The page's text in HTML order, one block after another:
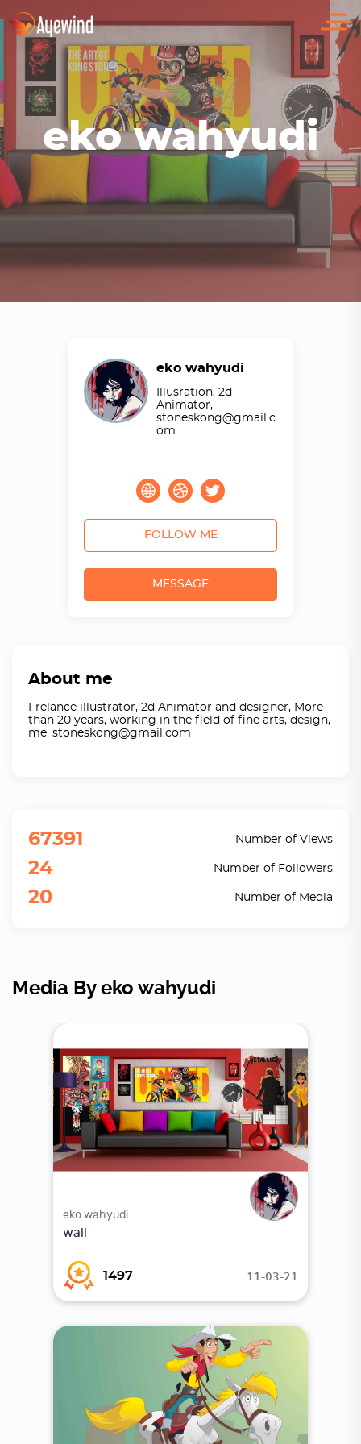
eko wahyudi
eko wahyudi
Illusration, 2d
Animator,
stoneskong@gmail.c
om
FOLLOW ME
MESSAGE
About me
Frelance illustrator, 2d Animator and designer, More
than 20 years, working in the field of fine arts, design,
me. stoneskong@gmail.com
67391 Number of Views
24 Number of Followers
20 Number of Media
Media By eko wahyudi
eko wahyudi
wall
1497 11-03-21